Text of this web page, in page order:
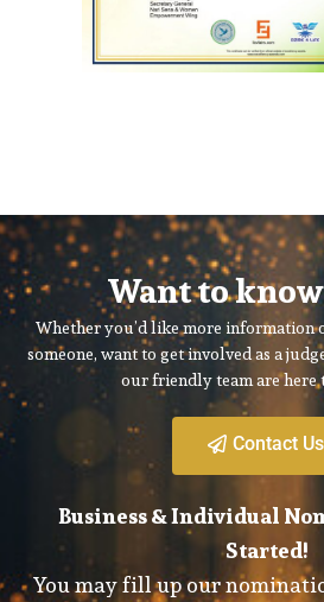
Want to
Whether you’d like more information
someone, want to get involved as a
our friendly team are here
Contact Us
Business & Individual
Started!
You may fill up our